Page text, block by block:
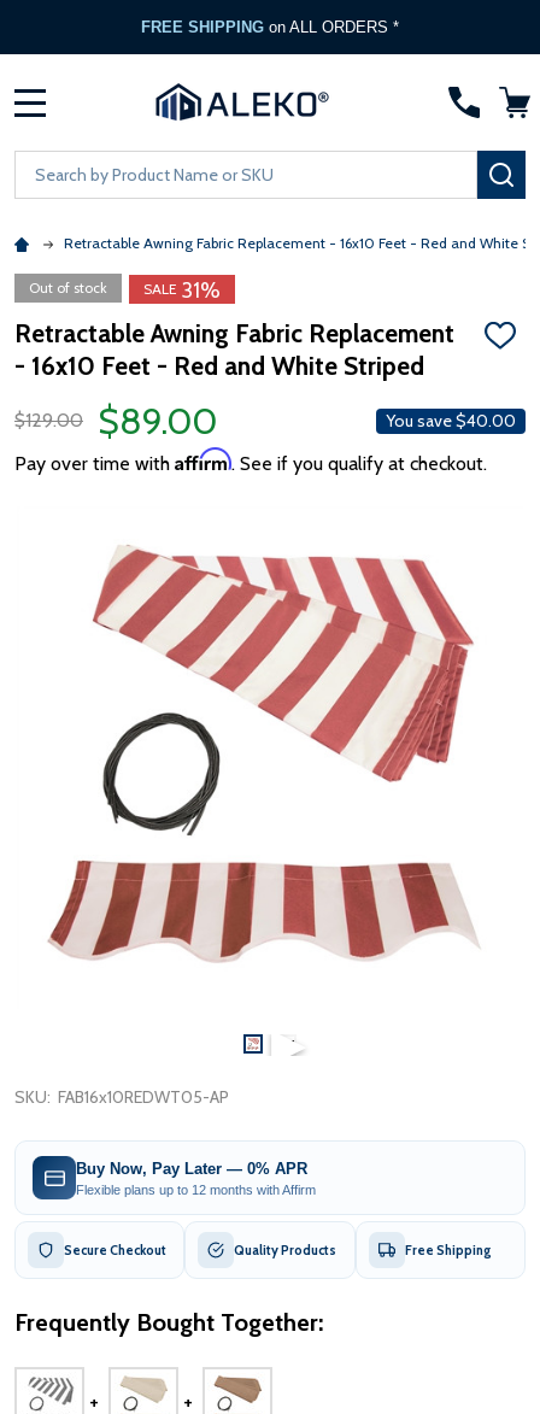
FREE SHIPPING on ALL ORDERS *
Search
Retractable Awning Fabric Replacement - 16x10 Feet - Red and White
SALE 31%
Out of stock
Retractable Awning Fabric Replacement
- 16x10 Feet - Red and White Striped
ADD
$129.00
$89.00 You save$40.00
Pay over time with Affirm. See if you qualify at checkout.
SKU: FAB16x10REDWT05-AP
Buy Now, Pay Later — 0% APR
Flexible plans up to 12 months with Affirm
Secure Checkout Quality Products Free Shipping
Frequently Bought Together: